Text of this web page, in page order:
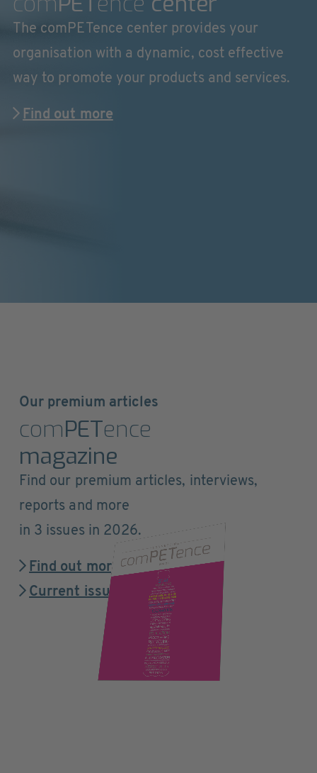
The comPETence center provides your
organisation with a dynamic, cost effective
way to promote your products and services.
Find out more
Our premium articles
comPETence
magazine
Find our premium articles, interviews,
reports and more
in 3 issues in 2026.
Find out more
Current issue